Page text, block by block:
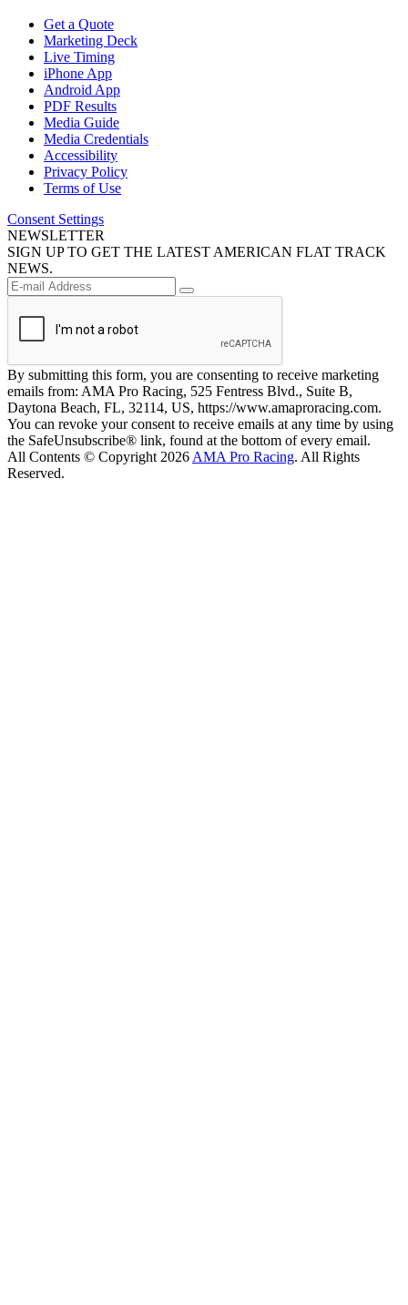
Get a Quote
Marketing Deck
Live Timing
iPhone App
Android App
PDF Results
Media Guide
Media Credentials
Accessibility
Privacy Policy
Terms of Use
Consent Settings
NEWSLETTER
SIGN UP TO GET THE LATEST AMERICAN FLAT TRACK
NEWS.
By submitting this form, you are consenting to receive marketing
emails from: AMA Pro Racing, 525 Fentress Blvd., Suite B,
Daytona Beach, FL, 32114, US, https://www.amaproracing.com.
You can revoke your consent to receive emails at any time by using
the SafeUnsubscribe® link, found at the bottom of every email.
All Contents © Copyright 2026 AMA Pro Racing. All Rights
Reserved.